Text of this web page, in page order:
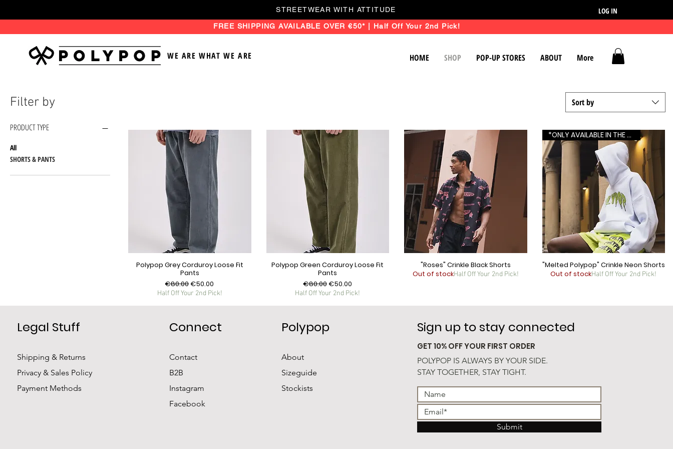
STREETWEAR WITH ATTITUDE LOG IN
FREE SHIPPING AVAILABLE OVER €50* | Half Off Your 2nd Pick!
WE ARE WHAT WE ARE HOME SHOP POP-UP STORES ABOUT More
Filter by
PRODUCT TYPE
All
SHORTS & PANTS
Sort by
Polypop Grey Corduroy Loose Fit
Pants
Regular Price
€80.00Sale Price
€50.00
Half Off Your 2nd Pick!
Polypop Green Corduroy Loose Fit
Pants
Regular Price
€80.00Sale Price
€50.00
Half Off Your 2nd Pick!
"Roses" Crinkle Black Shorts
Out of stockHalf Off Your 2nd Pick!
*ONLY AVAILABLE IN THE US
"Melted Polypop" Crinkle Neon Shorts
Out of stockHalf Off Your 2nd Pick!
Legal Stuff
Shipping & Returns
Privacy & Sales Policy
Payment Methods
Connect
Contact
B2B
Instagram
Facebook
Polypop
About
Sizeguide
Stockists
Sign up to stay connected
GET 10% OFF YOUR FIRST ORDER
POLYPOP IS ALWAYS BY YOUR SIDE.
STAY TOGETHER, STAY TIGHT.
Submit